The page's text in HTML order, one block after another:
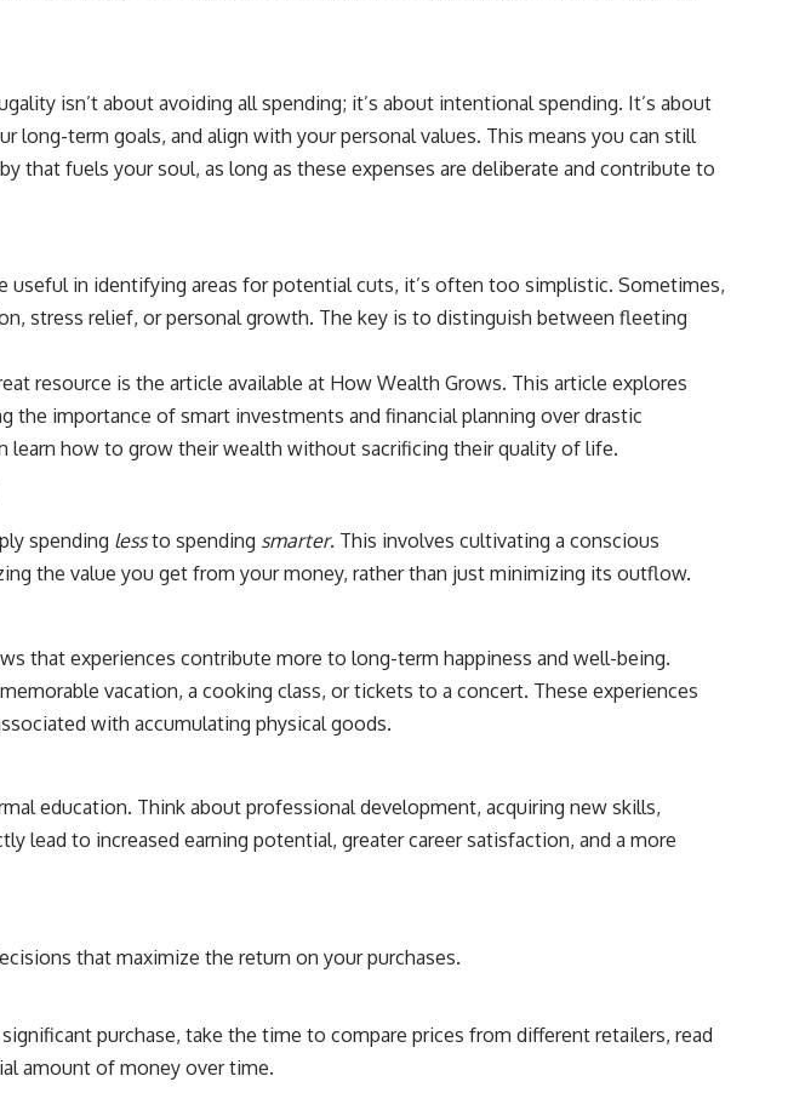
isn’t about avoiding all spending; it’s about intentional spending. It’s about
term goals, and align with your personal values. This means you can still
that fuels your soul, as long as these expenses are deliberate and contribute to
useful in identifying areas for potential cuts, it’s often too simplistic. Sometimes,
stress relief, or personal growth. The key is to distinguish between fleeting
resource is the article available at How Wealth Grows. This article explores
importance of smart investments and financial planning over drastic
learn how to grow their wealth without sacrificing their quality of life.
spending lessto spending smarter. This involves cultivating a conscious
the value you get from your money, rather than just minimizing its outflow.
that experiences contribute more to long-term happiness and well-being.
vacation, a cooking class, or tickets to a concert. These experiences
with accumulating physical goods.
education. Think about professional development, acquiring new skills,
lead to increased earning potential, greater career satisfaction, and a more
that maximize the return on your purchases.
purchase, take the time to compare prices from different retailers, read
amount of money over time.